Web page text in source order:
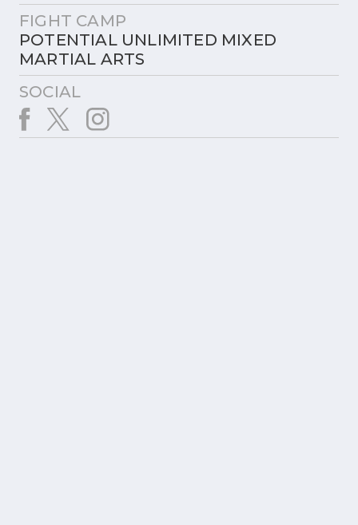
FIGHT CAMP
POTENTIAL UNLIMITED MIXED
MARTIAL ARTS
SOCIAL